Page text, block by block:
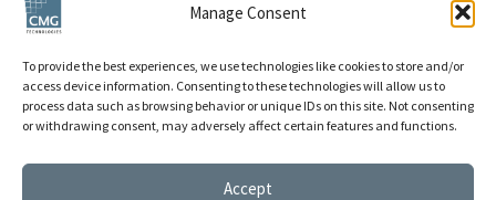
Manage Consent
To provide the best experiences, we use technologies like cookies to store and/or
access device information. Consenting to these technologies will allow us to
process data such as browsing behavior or unique IDs on this site. Not consenting
or withdrawing consent, may adversely affect certain features and functions.
Accept